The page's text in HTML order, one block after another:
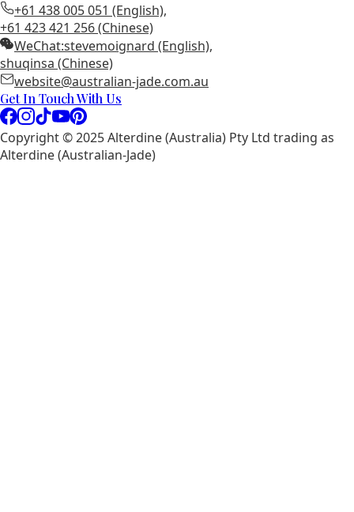
+61 438 005 051 (English),
+61 423 421 256 (Chinese)
WeChat:stevemoignard (English),
shuqinsa (Chinese)
website@australian-jade.com.au
Get In Touch With Us
Copyright © 2025 Alterdine (Australia) Pty Ltd trading as
Alterdine (Australian-Jade)